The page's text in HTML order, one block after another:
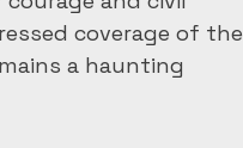
coverage of the
a haunting